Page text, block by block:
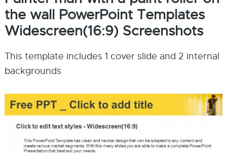
the wall PowerPoint Templates
Widescreen(16:9) Screenshots
This template includes 1 cover slide and 2 internal
backgrounds